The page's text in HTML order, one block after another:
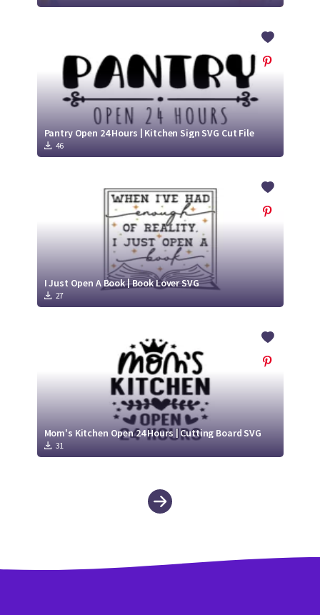
Pantry Open 24 Hours | Kitchen Sign SVG Cut File
46
I Just Open A Book | Book Lover SVG
27
Mom's Kitchen Open 24 Hours | Cutting Board SVG
31